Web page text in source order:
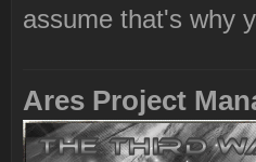
assume that's why
Ares Project